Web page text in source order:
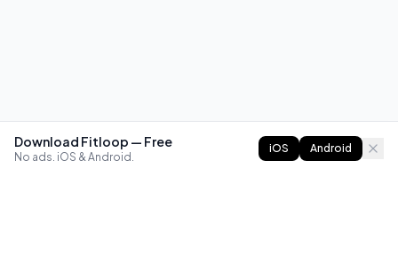
Download Fitloop — Free
No ads. iOS & Android.
iOS Android